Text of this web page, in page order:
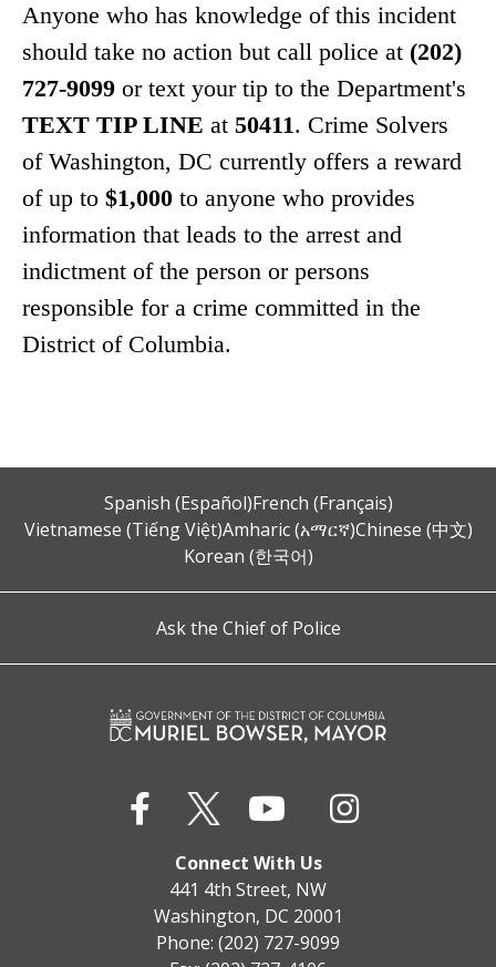
Anyone who has knowledge of this incident
should take no action but call police at (202)
727-9099 or text your tip to the Department's
TEXT TIP LINE at 50411. Crime Solvers
of Washington, DC currently offers a reward
of up to $1,000 to anyone who provides
information that leads to the arrest and
indictment of the person or persons
responsible for a crime committed in the
District of Columbia.
Spanish (Español)French (Français)
Vietnamese (Tiếng Việt)Amharic (አማርኛ)Chinese (中文)
Korean (한국어)
Ask the Chief of Police
Connect With Us
441 4th Street, NW
Washington, DC 20001
Phone: (202) 727-9099